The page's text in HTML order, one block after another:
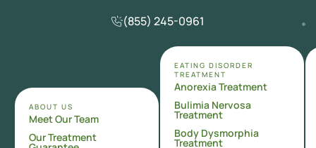
(855) 245-0961
ABOUT US
Meet Our Team
Our Treatment
EATING DISORDER
TREATMENT
Anorexia Treatment
Bulimia Nervosa
Treatment
Body Dysmorphia
Treatment